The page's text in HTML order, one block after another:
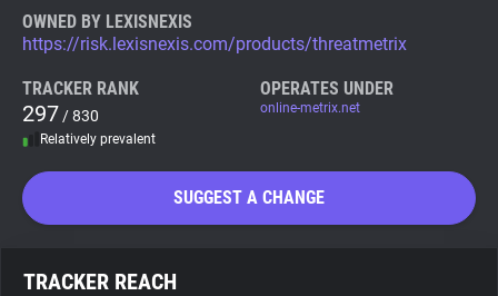
Tracker & Ad Blocker
WhoTracks.Me
Search
OWNED BY LEXISNEXIS
https://risk.lexisnexis.com/products/threatmetrix
TRACKER RANK
297 / 830
Relatively prevalent
OPERATES UNDER
online-metrix.net
SUGGEST A CHANGE
TRACKER REACH